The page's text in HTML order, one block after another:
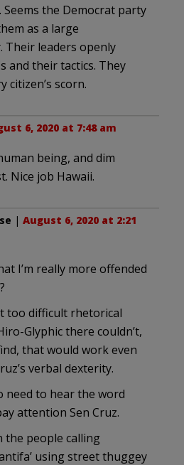
Seems the Democrat party
as a large
Their leaders openly
and their tactics. They
citizen’s scorn.
6, 2020 at 7:48 am
being, and dim
Nice job Hawaii.
| August 6, 2020 at 2:21
I’m really more offended
too difficult rhetorical
Glyphic there couldn’t,
that would work even
verbal dexterity.
need to hear the word
attention Sen Cruz.
the people calling
using street thuggey